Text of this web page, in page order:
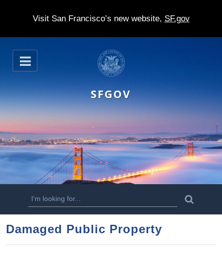
Visit San Francisco’s new website, SF.gov
S
k
p
t
m
n
o
n
t
O
p
n
SFGOV
S
e
r
a
Damaged Public Property